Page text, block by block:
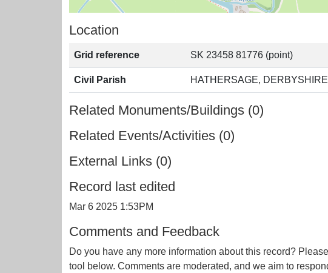
Location
Grid reference SK 23458 81776 (point)
Civil Parish HATHERSAGE,
Related Monuments/Buildings (0)
Related Events/Activities (0)
External Links (0)
Record last edited
Mar 6 2025 1:53PM
Comments and Feedback
Do you have any more information about this record?
tool below. Comments are moderated, and we aim to